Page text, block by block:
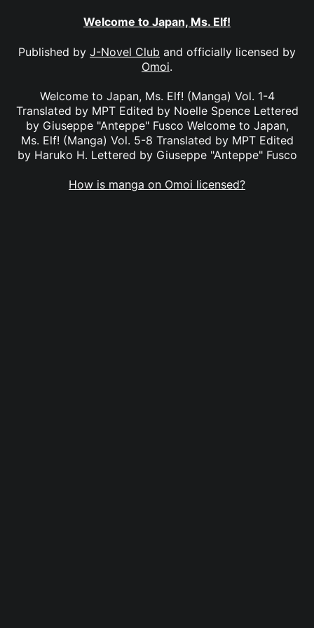
Welcome to Japan, Ms. Elf!
Published by J-Novel Club and officially licensed by
Omoi.
Welcome to Japan, Ms. Elf! (Manga) Vol. 1-4
Translated by MPT Edited by Noelle Spence Lettered
by Giuseppe "Anteppe" Fusco Welcome to Japan,
Ms. Elf! (Manga) Vol. 5-8 Translated by MPT Edited
by Haruko H. Lettered by Giuseppe "Anteppe" Fusco
How is manga on Omoi licensed?